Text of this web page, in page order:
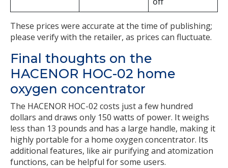
These prices were accurate at the time of publishing;
please verify with the retailer, as prices can fluctuate.
Final thoughts on the
HACENOR HOC-02 home
oxygen concentrator
The HACENOR HOC-02 costs just a few hundred
dollars and draws only 150 watts of power. It weighs
less than 13 pounds and has a large handle, making it
highly portable for a home oxygen concentrator. Its
additional features, like air purifying and atomization
functions, can be helpful for some users.